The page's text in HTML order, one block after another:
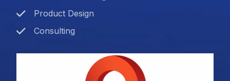
Product Design
Consulting